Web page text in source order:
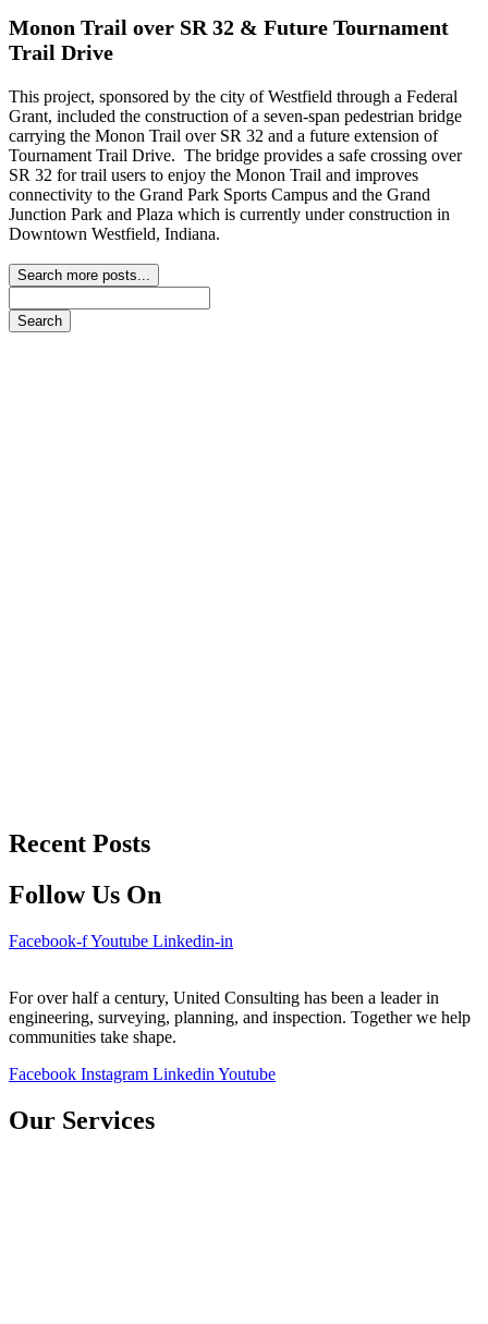
Monon Trail over SR 32 & Future Tournament
Trail Drive
This project, sponsored by the city of Westfield through a Federal
Grant, included the construction of a seven-span pedestrian bridge
carrying the Monon Trail over SR 32 and a future extension of
Tournament Trail Drive. The bridge provides a safe crossing over
SR 32 for trail users to enjoy the Monon Trail and improves
connectivity to the Grand Park Sports Campus and the Grand
Junction Park and Plaza which is currently under construction in
Downtown Westfield, Indiana.
Search more posts...
Recent Posts
Follow Us On
Facebook-fYoutube Linkedin-in
For over half a century, United Consulting has been a leader in
engineering, surveying, planning, and inspection. Together we help
communities take shape.
Facebook Instagram Linkedin Youtube
Our Services